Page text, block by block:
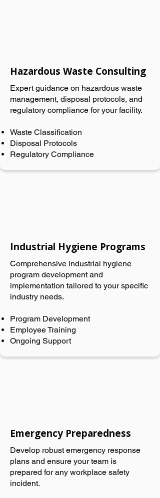
Hazardous Waste Consulting
Expert guidance on hazardous waste
management, disposal protocols, and
regulatory compliance for your facility.
Waste Classification
Disposal Protocols
Regulatory Compliance
Industrial Hygiene Programs
Comprehensive industrial hygiene
program development and
implementation tailored to your specific
industry needs.
Program Development
Employee Training
Ongoing Support
Emergency Preparedness
Develop robust emergency response
plans and ensure your team is
prepared for any workplace safety
incident.